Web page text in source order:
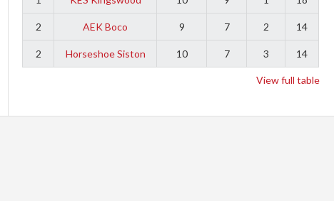
2 AEK Boco 9 7 2 14
2 Horseshoe Siston 10 7 3 14
View full table